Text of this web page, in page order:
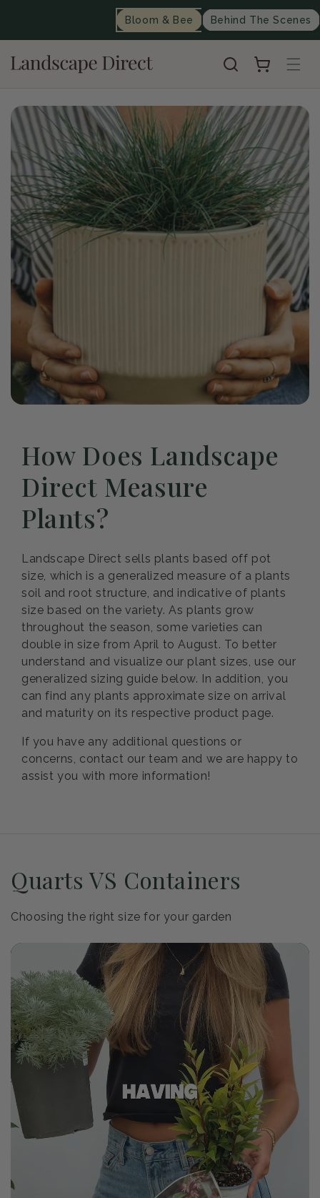
Bloom & Bee Behind The Scenes
Cart
How Does Landscape
Direct Measure
Plants?
Landscape Direct sells plants based off pot
size, which is a generalized measure of a plants
soil and root structure, and indicative of plants
size based on the variety. As plants grow
throughout the season, some varieties can
double in size from April to August. To better
understand and visualize our plant sizes, use our
generalized sizing guide below. In addition, you
can find any plants approximate size on arrival
and maturity on its respective product page.
If you have any additional questions or
concerns, contact our team and we are happy to
assist you with more information!
Quarts VS Containers
Choosing the right size for your garden